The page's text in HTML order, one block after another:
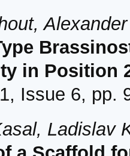
in Position
Issue 6, pp.
Ladislav